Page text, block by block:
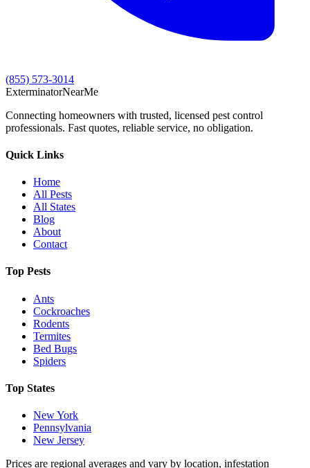
(855) 573-3014
ExterminatorNearMe
Connecting homeowners with trusted, licensed pest control
professionals. Fast quotes, reliable service, no obligation.
Quick Links
Home
All Pests
All States
Blog
About
Contact
Top Pests
Ants
Cockroaches
Rodents
Termites
Bed Bugs
Spiders
Top States
New York
Pennsylvania
New Jersey
Prices are regional averages and vary by location, infestation